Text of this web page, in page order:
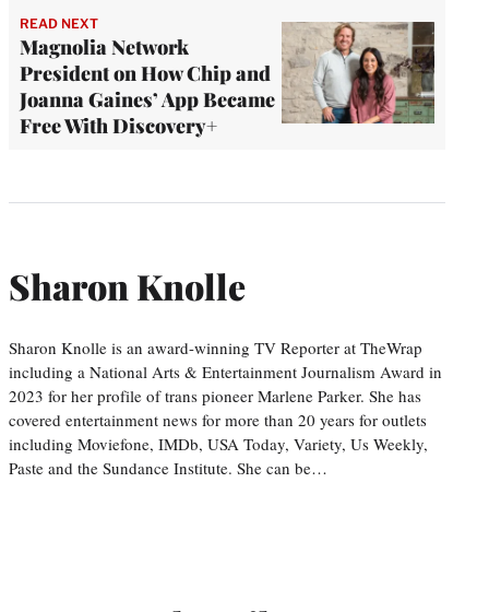
READ NEXT
Magnolia Network
President on How Chip and
Joanna Gaines’ App Became
Free With Discovery+
Sharon Knolle
Sharon Knolle is an award-winning TV Reporter at TheWrap
including a National Arts & Entertainment Journalism Award in
2023 for her profile of trans pioneer Marlene Parker. She has
covered entertainment news for more than 20 years for outlets
including Moviefone, IMDb, USA Today, Variety, Us Weekly,
Paste and the Sundance Institute. She can be…